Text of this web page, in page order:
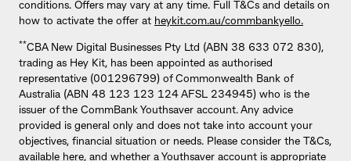
conditions. Offers may vary at any time. Full T&Cs and details on
how to activate the offer at heykit.com.au/commbankyello.
**CBA New Digital Businesses Pty Ltd (ABN 38 633 072 830),
trading as Hey Kit, has been appointed as authorised
representative (001296799) of Commonwealth Bank of
Australia (ABN 48 123 123 124 AFSL 234945) who is the
issuer of the CommBank Youthsaver account. Any advice
provided is general only and does not take into account your
objectives, financial situation or needs. Please consider the T&Cs,
available here, and whether a Youthsaver account is appropriate